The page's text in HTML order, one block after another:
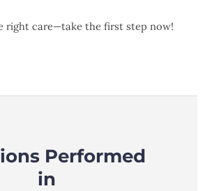
right care—take the first step now!
Performed
in